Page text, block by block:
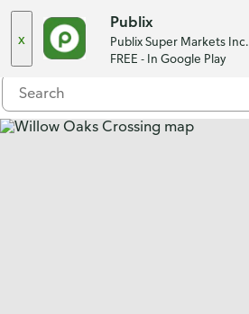
x
Publix
Publix Super Markets Inc.
FREE - In Google Play
Menu